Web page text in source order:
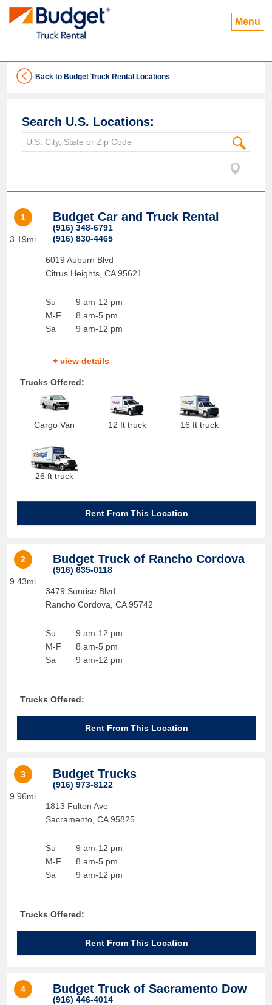
Menu
Back to Budget Truck Rental Locations
Search U.S. Locations:
1
3.19mi
Budget Car and Truck Rental
(916) 348-6791
(916) 830-4465
6019 Auburn Blvd
Citrus Heights, CA 95621
Su
M-F
Sa
9 am-12 pm
8 am-5 pm
9 am-12 pm
+ view details
Trucks Offered:
Cargo Van 12 ft truck 16 ft truck
26 ft truck
Rent From This Location
2
9.43mi
Budget Truck of Rancho Cordova
(916) 635-0118
3479 Sunrise Blvd
Rancho Cordova CA 95742
Su
M-F
Sa
9 am-12 pm
8 am-5 pm
9 am-12 pm
Trucks Offered:
Rent From This Location
3
9.96mi
Budget Trucks
(916) 973-8122
1813 Fulton Ave
Sacramento, CA 95825
Su
M-F
Sa
9 am-12 pm
8 am-5 pm
9 am-12 pm
Trucks Offered:
Rent From This Location
4 Budget Truck of Sacramento Dow
(916) 446-4014